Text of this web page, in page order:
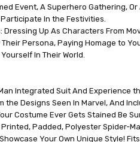
Event, A Superhero Gathering, Or
In the Festivities.
Up As Characters From
Persona, Paying Homage to
In Their World.
Integrated Suit And Experience
the Designs Seen In Marvel, And
Costume Ever Gets Stained Be
Padded, Polyester Spider-
Your Own Unique Style!